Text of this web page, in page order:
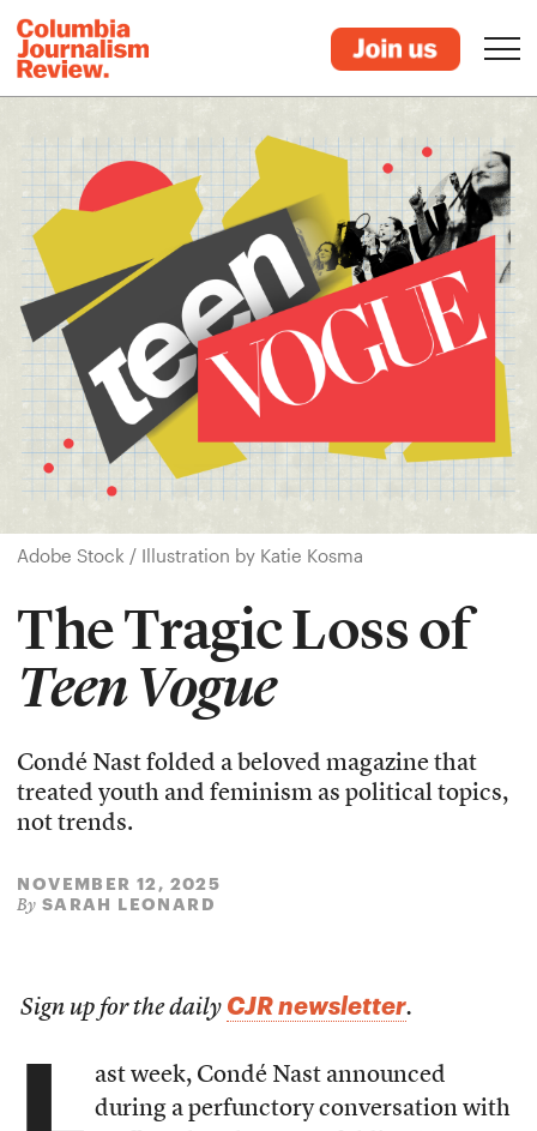
Adobe Stock / Illustration by Katie Kosma
The Tragic Loss of
Teen Vogue
Condé Nast folded a beloved magazine that
treated youth and feminism as political topics,
not trends.
NOVEMBER 12, 2025
By SARAH LEONARD
Sign up for the daily CJR newsletter.
ast week, Condé Nast announced
during a perfunctory conversation with